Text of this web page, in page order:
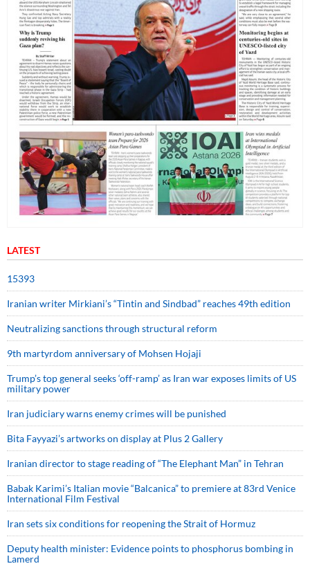
LATEST
15393
Iranian writer Mirkiani’s “Tintin and Sindbad” reaches 49th edition
Neutralizing sanctions through structural reform
9th martyrdom anniversary of Mohsen Hojaji
Trump’s top general seeks ‘off-ramp’ as Iran war exposes limits of US
military power
Iran judiciary warns enemy crimes will be punished
Bita Fayyazi’s artworks on display at Plus 2 Gallery
Iranian director to stage reading of “The Elephant Man” in Tehran
Babak Karimi’s Italian movie “Balcanica” to premiere at 83rd Venice
International Film Festival
Iran sets six conditions for reopening the Strait of Hormuz
Deputy health minister: Evidence points to phosphorus bombing in
Lamerd